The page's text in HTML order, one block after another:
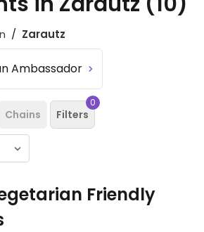
Zarautz
Ambassador
Chains Filters
0
Friendly